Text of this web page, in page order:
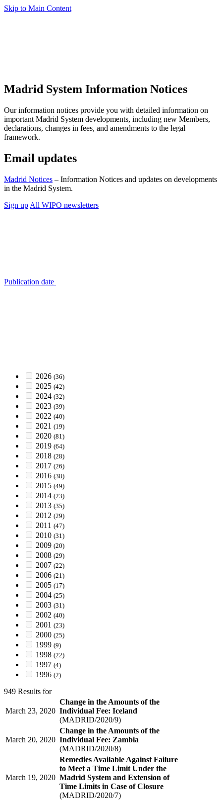
Skip to Main Content
Madrid System Information Notices
Our information notices provide you with detailed information on
important Madrid System developments, including new Members,
declarations, changes in fees, and amendments to the legal
framework.
Email updates
Madrid Notices – Information Notices and updates on developments
in the Madrid System.
Sign up All WIPO newsletters
Publication date
2026 (36)
2025 (42)
2024 (32)
2023 (39)
2022 (40)
2021 (19)
2020 (81)
2019 (64)
2018 (28)
2017 (26)
2016 (38)
2015 (49)
2014 (23)
2013 (35)
2012 (29)
2011 (47)
2010 (31)
2009 (20)
2008 (29)
2007 (22)
2006 (21)
2005 (17)
2004 (25)
2003 (31)
2002 (40)
2001 (23)
2000 (25)
1999 (9)
1998 (22)
1997 (4)
1996 (2)
949 Results for
March 23, 2020
Change in the Amounts of the
Individual Fee: Iceland
(MADRID/2020/9)
March 20, 2020
Change in the Amounts of the
Individual Fee: Zambia
(MADRID/2020/8)
March 19, 2020
Remedies Available Against Failure
to Meet a Time Limit Under the
Madrid System and Extension of
Time Limits in Case of Closure
(MADRID/2020/7)